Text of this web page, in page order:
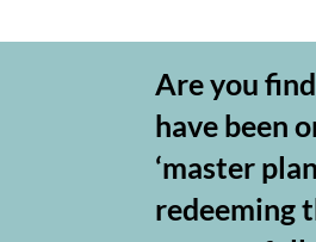
Are you
have been
‘master
redeeming